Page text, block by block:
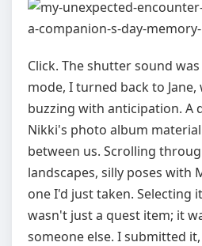
Click. The shutter sound
mode, I turned back to
buzzing with anticipation. A
Nikki's photo album
between us. Scrolling
landscapes, silly poses
one I'd just taken. Selecting
wasn't just a quest item; it
someone else. I submitted